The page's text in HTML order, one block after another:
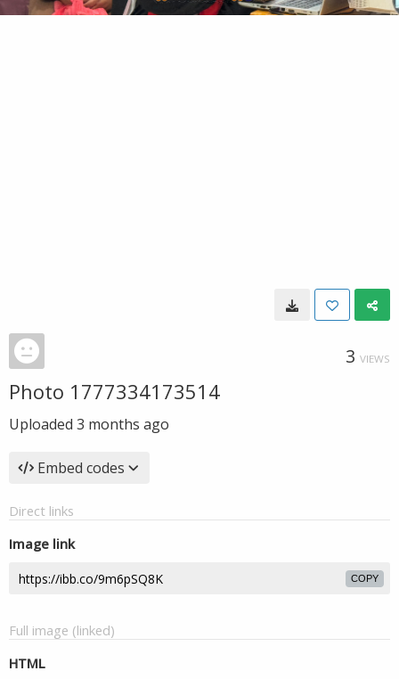
3 VIEWS
Photo 1777334173514
Uploaded 3 months ago
Embed codes
Direct links
Image link
COPY
Full image (linked)
HTML